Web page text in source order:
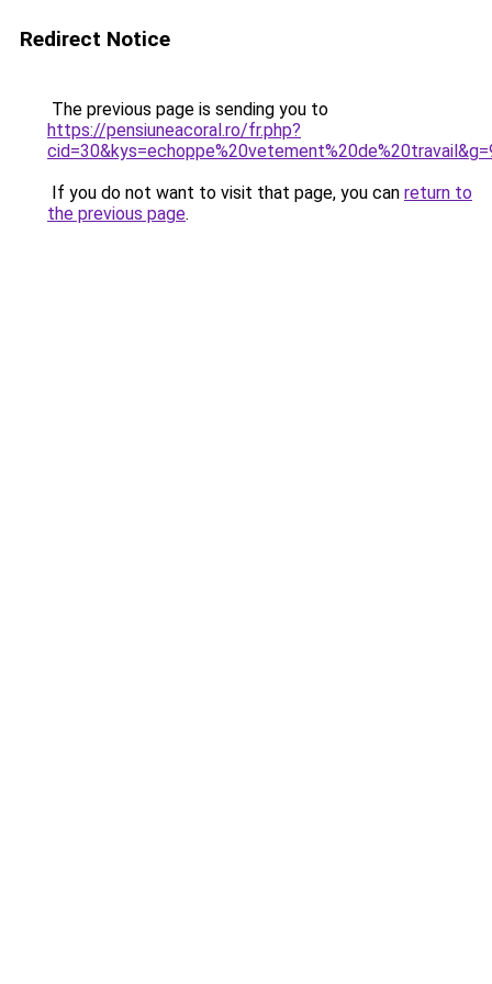
Redirect Notice
The previous page is sending you to
https://pensiuneacoral.ro/fr.php?
If you do not want to visit that page, you can return to
the previous page.